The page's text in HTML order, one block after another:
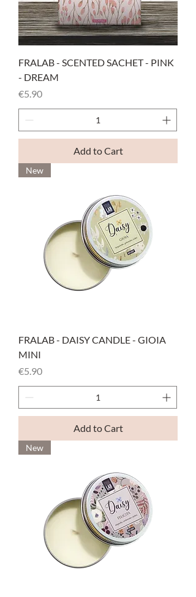
FRALAB - SCENTED SACHET - PINK
- DREAM
Price
€5.90
Add to Cart
New
FRALAB - DAISY CANDLE - GIOIA
MINI
Price
€5.90
Add to Cart
New